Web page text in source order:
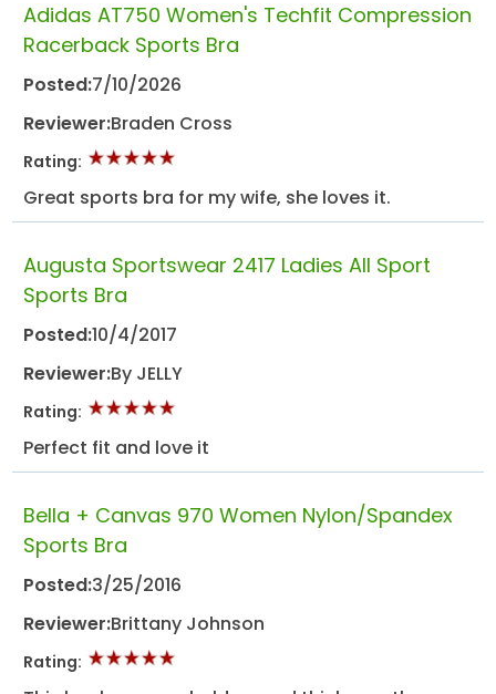
Adidas AT750 Women's Techfit Compression
Racerback Sports Bra
Posted:7/10/2026
Reviewer:Braden Cross
Rating:
Great sports bra for my wife, she loves it.
Augusta Sportswear 2417 Ladies All Sport
Sports Bra
Posted:10/4/2017
Reviewer:By JELLY
Rating:
Perfect fit and love it
Bella + Canvas 970 Women Nylon/Spandex
Sports Bra
Posted:3/25/2016
Reviewer:Brittany Johnson
Rating: